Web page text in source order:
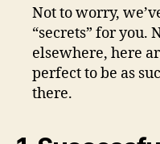
Not to worry,
“secrets” for you.
elsewhere, here
perfect to be as
there.